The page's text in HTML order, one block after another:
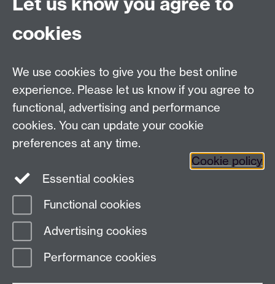
LinkedIn
Page contact:
Last revised: Wed 7 Jan 2026
cookies
We use cookies to give you the best online
experience. Please let us know if you agree to
functional, advertising and performance
cookies. You can update your cookie
preferences at any time.
Cookie policy
Essential cookies
Functional cookies
Advertising cookies
Performance cookies